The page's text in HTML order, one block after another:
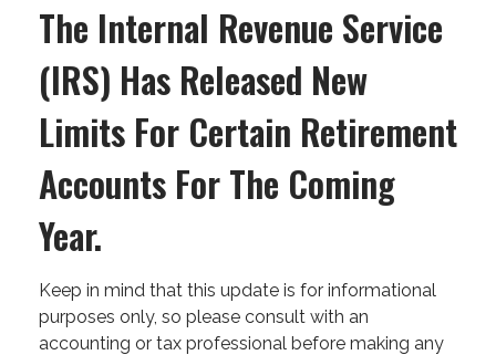
The Internal Revenue Service
(IRS) Has Released New
Limits For Certain Retirement
Accounts For The Coming
Year.
Keep in mind that this update is for informational
purposes only, so please consult with an
accounting or tax professional before making any